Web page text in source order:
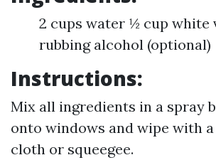
2 cups water ½ cup white
rubbing alcohol (optional)
Instructions:
Mix all ingredients in a spray
onto windows and wipe with
cloth or squeegee.